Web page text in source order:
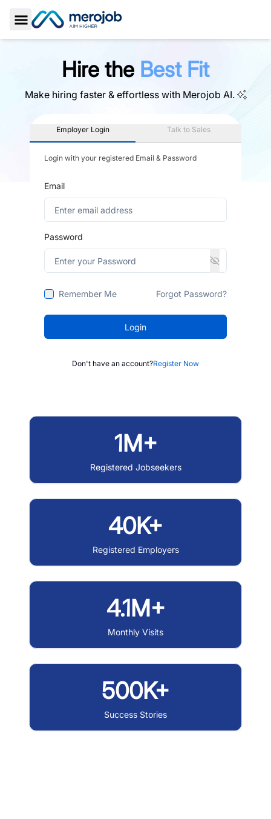
Toggle Sidebar
Hire the Best Fit
Make hiring faster & effortless with Merojob AI.
Employer Login Talk to Sales
Login with your registered Email & Password
Email
Password
Remember Me Forgot Password?
Login
Don't have an account?Register Now
1M+
Registered Jobseekers
40K+
Registered Employers
4.1M+
Monthly Visits
500K+
Success Stories